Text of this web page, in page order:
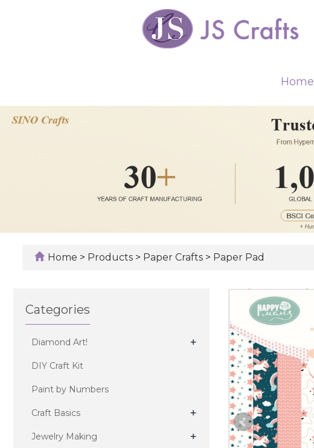
Home
Home > Products > Paper Crafts > Paper Pad
Categories
Diamond Art! +
DIY Craft Kit
Paint by Numbers
Craft Basics +
Jewelry Making +